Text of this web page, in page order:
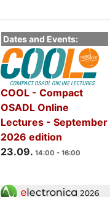
Dates and Events:
COOL - Compact
OSADL Online
Lectures - September
2026 edition
23.09. 14:00 - 16:00